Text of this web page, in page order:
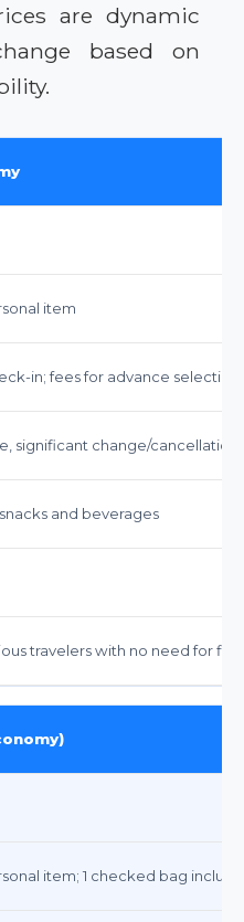
are dynamic
based on
item
in; fees for advance selection
significant change/cancellation
and beverages
travelers with no need for
item; 1 checked bag